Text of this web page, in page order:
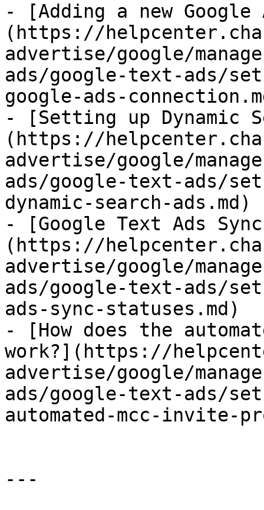
- [Adding a new Google
(https://
advertise/google/
ads/google-text-ads/
google-ads-
- [Setting up Dynamic
(https://
advertise/google/
ads/google-text-ads/
dynamic-search-ads.md)
- [Google Text Ads
(https://
advertise/google/
ads/google-text-ads/
ads-sync-statuses.md)
- [How does the
work?](https://
advertise/google/
ads/google-text-ads/
automated-mcc-invite-
---